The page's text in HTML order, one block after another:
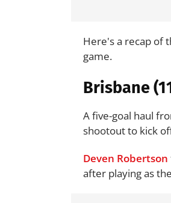
Here's a recap of
game.
Brisbane
A five-goal haul
shootout to kick
Deven Robertson
after playing as